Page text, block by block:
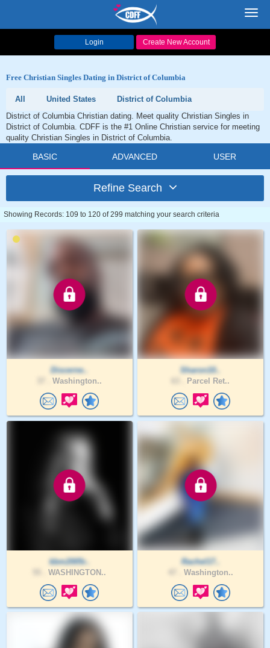
Login Create New Account
Free Christian Singles Dating in District of Columbia
All United States
District of Columbia
District of Columbia Christian dating. Meet quality Christian Singles in
District of Columbia. CDFF is the #1 Online Christian service for meeting
quality Christian Singles in District of Columbia.
BASIC ADVANCED USER
Refine Search
Showing Records: 109 to 120 of 299 matching your search criteria
Discerne..
Washington..
Sharon10..
Parcel Ret..
kbm2005r..
WASHINGTON..
Rachel17..
Washington..